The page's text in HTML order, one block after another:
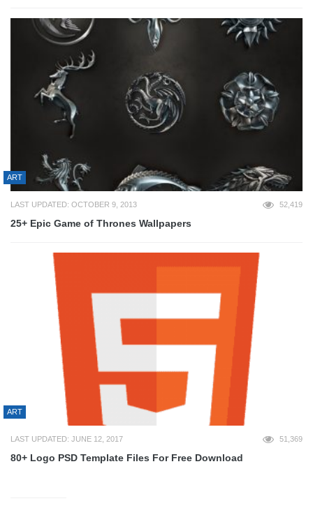
ART
LAST UPDATED: OCTOBER 9, 2013 52,419
25+ Epic Game of Thrones Wallpapers
ART
LAST UPDATED: JUNE 12, 2017 51,369
80+ Logo PSD Template Files For Free Download